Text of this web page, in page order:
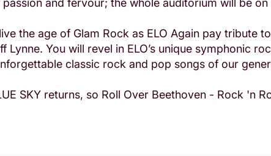
the age of Glam Rock as ELO Again pay tribute
Lynne. You will revel in ELO’s unique symphonic
classic rock and pop songs of our
SKY returns, so Roll Over Beethoven - Rock 'n